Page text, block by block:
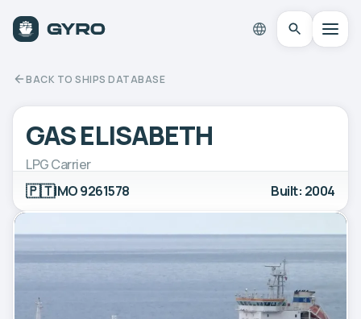
BACK TO SHIPS DATABASE
GAS ELISABETH
LPG Carrier
🇵🇹IMO 9261578 Built: 2004